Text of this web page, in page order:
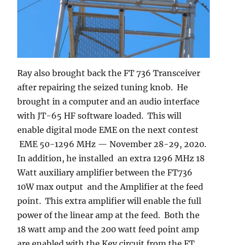
Ray also brought back the FT 736 Transceiver
after repairing the seized tuning knob. He
brought in a computer and an audio interface
with JT-65 HF software loaded. This will
enable digital mode EME on the next contest
EME 50-1296 MHz — November 28-29, 2020.
In addition, he installed an extra 1296 MHz 18
Watt auxiliary amplifier between the FT736
10W max output and the Amplifier at the feed
point. This extra amplifier will enable the full
power of the linear amp at the feed. Both the
18 watt amp and the 200 watt feed point amp